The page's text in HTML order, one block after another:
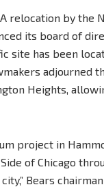
relocation by the
its board of
site has been
adjourned
Heights,
project in
of Chicago
Bears